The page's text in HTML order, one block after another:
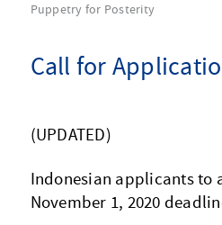
Puppetry for Posterity
Call for
(UPDATED)
Indonesian applicants to
November 1, 2020